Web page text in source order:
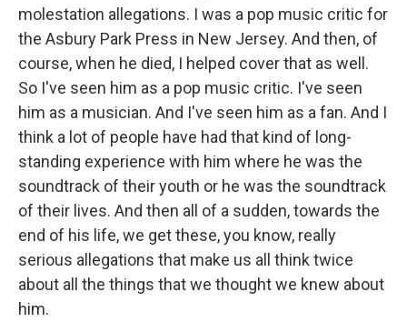
molestation allegations. I was a pop music critic for
the Asbury Park Press in New Jersey. And then, of
course, when he died, I helped cover that as well.
So I've seen him as a pop music critic. I've seen
him as a musician. And I've seen him as a fan. And I
think a lot of people have had that kind of long-
standing experience with him where he was the
soundtrack of their youth or he was the soundtrack
of their lives. And then all of a sudden, towards the
end of his life, we get these, you know, really
serious allegations that make us all think twice
about all the things that we thought we knew about
him.